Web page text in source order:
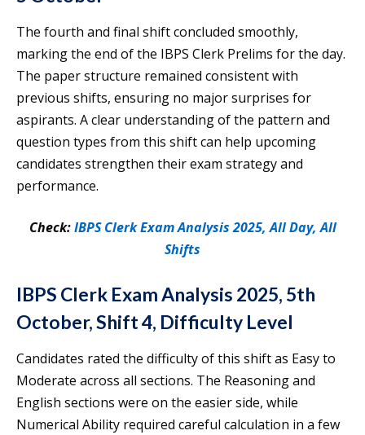
The fourth and final shift concluded smoothly,
marking the end of the IBPS Clerk Prelims for the day.
The paper structure remained consistent with
previous shifts, ensuring no major surprises for
aspirants. A clear understanding of the pattern and
question types from this shift can help upcoming
candidates strengthen their exam strategy and
performance.
Check:IBPS Clerk Exam Analysis 2025, All Day, All
Shifts
IBPS Clerk Exam Analysis 2025, 5th
October, Shift 4, Difficulty Level
Candidates rated the difficulty of this shift as Easy to
Moderate across all sections. The Reasoning and
English sections were on the easier side, while
Numerical Ability required careful calculation in a few